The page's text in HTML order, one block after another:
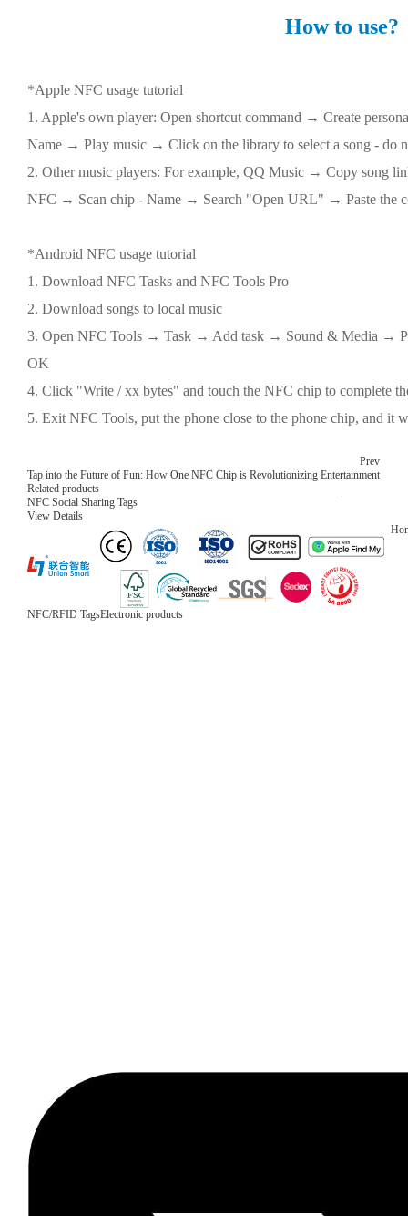
How to use?
*Apple NFC usage tutorial
1. Apple's own player: Open shortcut command → Create
Name → Play music → Click on the library to select a song - do
2. Other music players: For example, QQ Music → Copy
NFC → Scan chip - Name → Search "Open URL" → Paste the
*Android NFC usage tutorial
1. Download NFC Tasks and NFC Tools Pro
2. Download songs to local music
3. Open NFC Tools → Task → Add task → Sound & Media →
OK
4. Click "Write / xx bytes" and touch the NFC chip to complete
5. Exit NFC Tools, put the phone close to the phone chip, and it
Prev
Tap into the Future of Fun: How One NFC Chip is Revolutionizing Entertainment
Related products
NFC Social Sharing Tags
View Details
NFC/RFID TagsElectronic products